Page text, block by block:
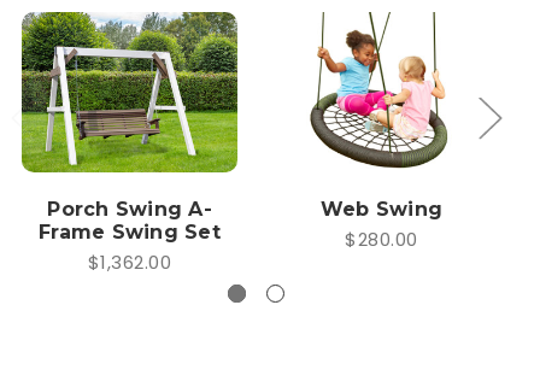
Porch Swing A-
Frame Swing Set
$1,362.00
Web Swing
$280.00